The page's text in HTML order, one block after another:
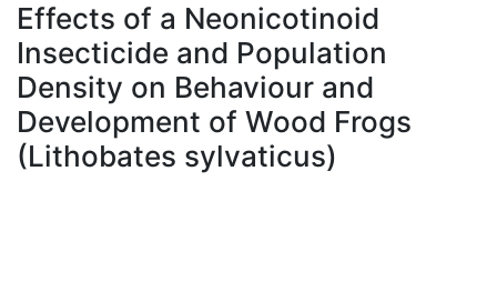
À propos
Effects of a Neonicotinoid
Insecticide and Population
Density on Behaviour and
Development of Wood Frogs
(Lithobates sylvaticus)